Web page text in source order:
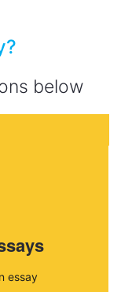
below
essay